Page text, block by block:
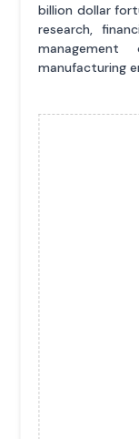
billion dollar
research,
manufacturing